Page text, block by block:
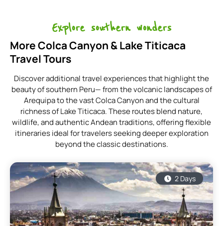
Explore southern wonders
More Colca Canyon & Lake Titicaca
Travel Tours
Discover additional travel experiences that highlight the
beauty of southern Peru— from the volcanic landscapes of
Arequipa to the vast Colca Canyon and the cultural
richness of Lake Titicaca. These routes blend nature,
wildlife, and authentic Andean traditions, offering flexible
itineraries ideal for travelers seeking deeper exploration
beyond the classic destinations.
2 Days